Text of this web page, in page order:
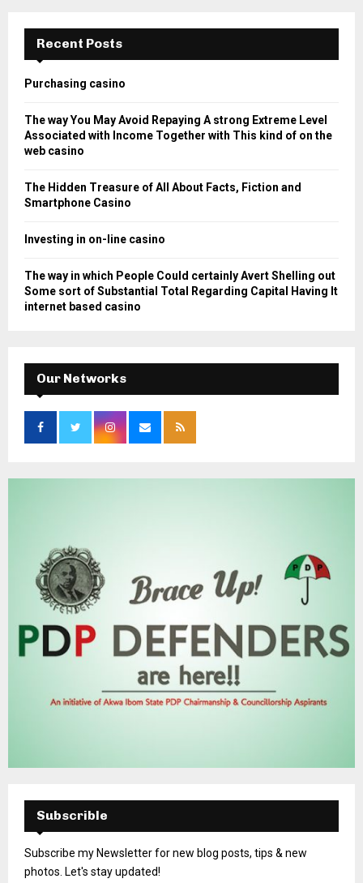
f
r
E
A
C
Recent Posts
Purchasing casino
The way You May Avoid Repaying A strong Extreme Level
Associated with Income Together with This kind of on the
web casino
The Hidden Treasure of All About Facts, Fiction and
Smartphone Casino
Investing in on-line casino
The way in which People Could certainly Avert Shelling out
Some sort of Substantial Total Regarding Capital Having It
internet based casino
Our Networks
Subscrible
Subscribe my Newsletter for new blog posts, tips & new
photos. Let's stay updated!